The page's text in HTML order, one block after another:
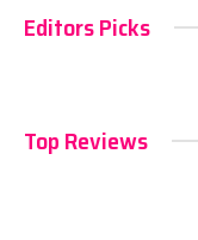
Editors Picks
Top Reviews